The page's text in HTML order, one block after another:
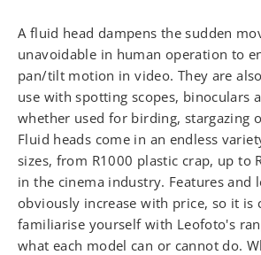
A fluid head dampens the sudden
unavoidable in human operation to
pan/tilt motion in video. They are
use with spotting scopes, binoculars
whether used for birding, stargazing
Fluid heads come in an endless
sizes, from R1000 plastic crap, up to
in the cinema industry. Features and
obviously increase with price, so it is
familiarise yourself with Leofoto's
what each model can or cannot do.